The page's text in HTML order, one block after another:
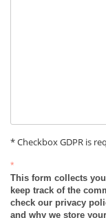
* Checkbox GDPR is
*
This form collects
keep track of the
check our privacy
and why we store